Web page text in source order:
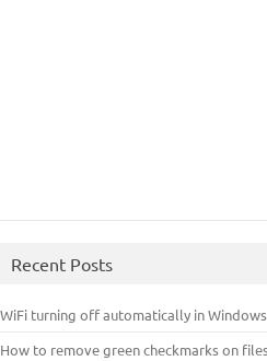
Recent Posts
WiFi turning off automatically in Windows
How to remove green checkmarks on